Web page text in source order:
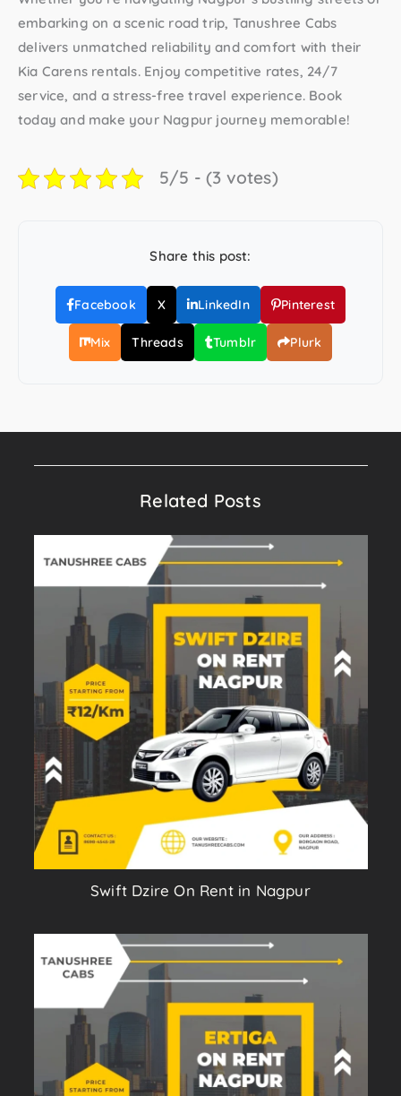
embarking on a scenic road trip, Tanushree Cabs
delivers unmatched reliability and comfort with their
Kia Carens rentals. Enjoy competitive rates, 24/7
service, and a stress-free travel experience. Book
today and make your Nagpur journey memorable!
5/5 - (3 votes)
Share this post:
Facebook X LinkedIn Pinterest
Mix Threads Tumblr Plurk
Related Posts
Swift Dzire On Rent in Nagpur